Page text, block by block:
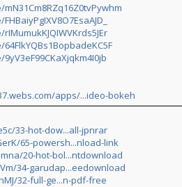
apps/...ideo-bokeh
33-hot-dow...all-jpnrar
65-powersh...nload-link
20-hot-bol...ntdownload
34-garudap...eedownload
32-full-ge...n-pdf-free